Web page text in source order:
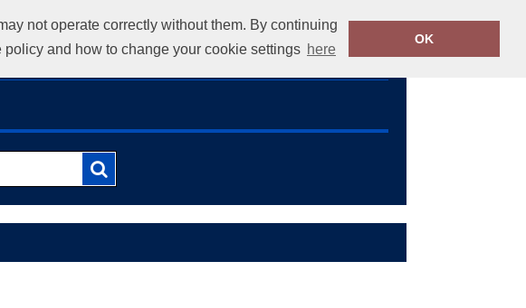
not operate correctly without them. By continuing
and how to change your cookie settings here
OK
info@callus.ie 01 4604371